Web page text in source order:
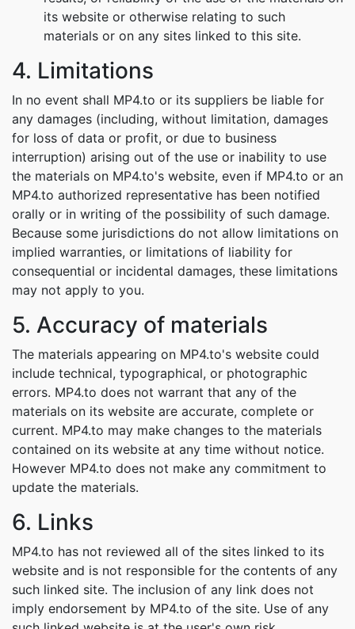
its website or otherwise relating to such
materials or on any sites linked to this site.
4. Limitations
In no event shall MP4.to or its suppliers be liable for
any damages (including, without limitation, damages
for loss of data or profit, or due to business
interruption) arising out of the use or inability to use
the materials on MP4.to's website, even if MP4.to or an
MP4.to authorized representative has been notified
orally or in writing of the possibility of such damage.
Because some jurisdictions do not allow limitations on
implied warranties, or limitations of liability for
consequential or incidental damages, these limitations
may not apply to you.
5. Accuracy of materials
The materials appearing on MP4.to's website could
include technical, typographical, or photographic
errors. MP4.to does not warrant that any of the
materials on its website are accurate, complete or
current. MP4.to may make changes to the materials
contained on its website at any time without notice.
However MP4.to does not make any commitment to
update the materials.
6. Links
MP4.to has not reviewed all of the sites linked to its
website and is not responsible for the contents of any
such linked site. The inclusion of any link does not
imply endorsement by MP4.to of the site. Use of any